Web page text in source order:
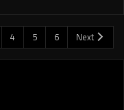
4 5 6 Next